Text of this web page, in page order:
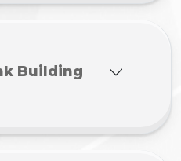
Building